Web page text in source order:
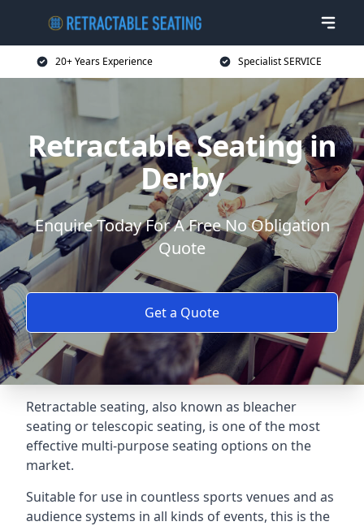
20+ Years Experience Specialist SERVICE
Retractable Seating in
Derby
Enquire Today For A Free No Obligation
Quote
Get a Quote
Retractable seating, also known as bleacher
seating or telescopic seating, is one of the most
effective multi-purpose seating options on the
market.
Suitable for use in countless sports venues and as
audience systems in all kinds of events, this is the